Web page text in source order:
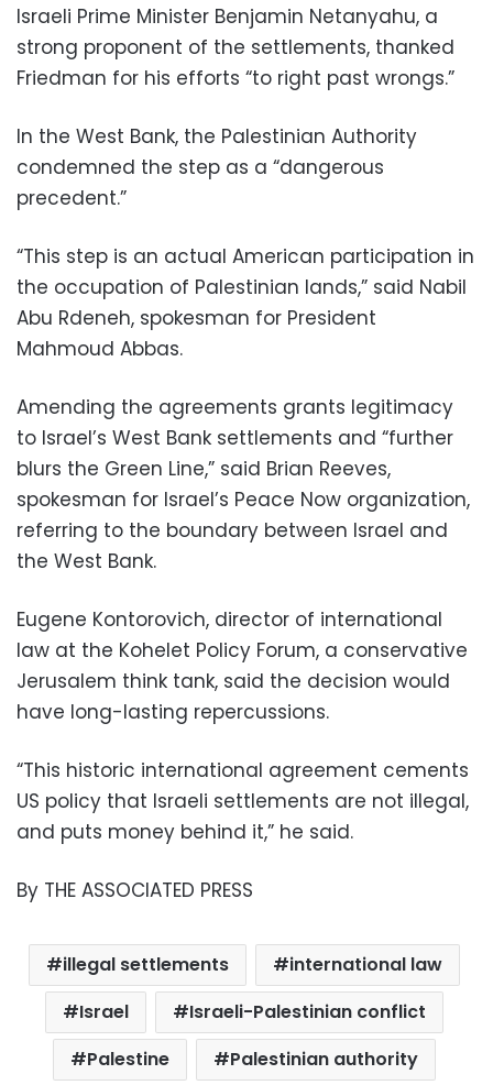
Israeli Prime Minister Benjamin Netanyahu, a
strong proponent of the settlements, thanked
Friedman for his efforts “to right past wrongs.”
In the West Bank, the Palestinian Authority
condemned the step as a “dangerous
precedent.”
“This step is an actual American participation in
the occupation of Palestinian lands,” said Nabil
Abu Rdeneh, spokesman for President
Mahmoud Abbas.
Amending the agreements grants legitimacy
to Israel’s West Bank settlements and “further
blurs the Green Line,” said Brian Reeves,
spokesman for Israel’s Peace Now organization,
referring to the boundary between Israel and
the West Bank.
Eugene Kontorovich, director of international
law at the Kohelet Policy Forum, a conservative
Jerusalem think tank, said the decision would
have long-lasting repercussions.
“This historic international agreement cements
US policy that Israeli settlements are not illegal,
and puts money behind it,” he said.
By THE ASSOCIATED PRESS
illegal settlements
international law
Israel
Israeli-Palestinian conflict
Palestine
Palestinian authority